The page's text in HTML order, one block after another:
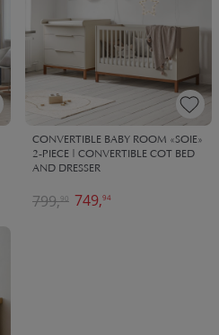
CONVERTIBLE BABY ROOM «SOIE»
2-PIECE | CONVERTIBLE COT BED
AND DRESSER
749,94
799,90